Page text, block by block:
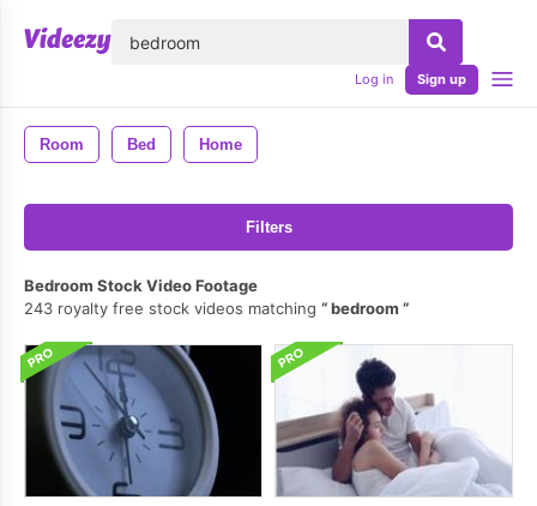
Log in Sign up
Room Bed Home
Filters
Bedroom Stock Video Footage
243 royalty free stock videos matching
bedroom